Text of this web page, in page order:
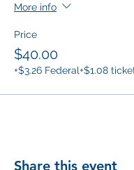
More info
Price
$40.00
+$3.26 Federal+$1.08
Share this event